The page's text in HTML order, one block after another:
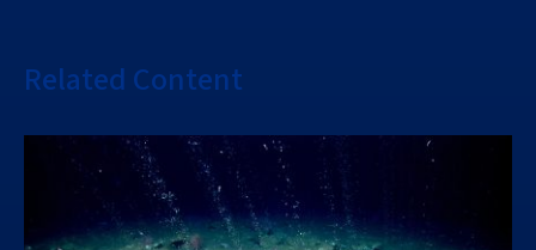
Related Content